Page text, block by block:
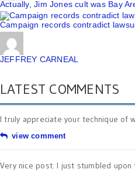
Actually, Jim Jones cult was Bay
Campaign records contradict
JEFFREY CARNEAL
LATEST COMMENTS
I truly appreciate your technique of
view comment
Very nice post. I just stumbled upon